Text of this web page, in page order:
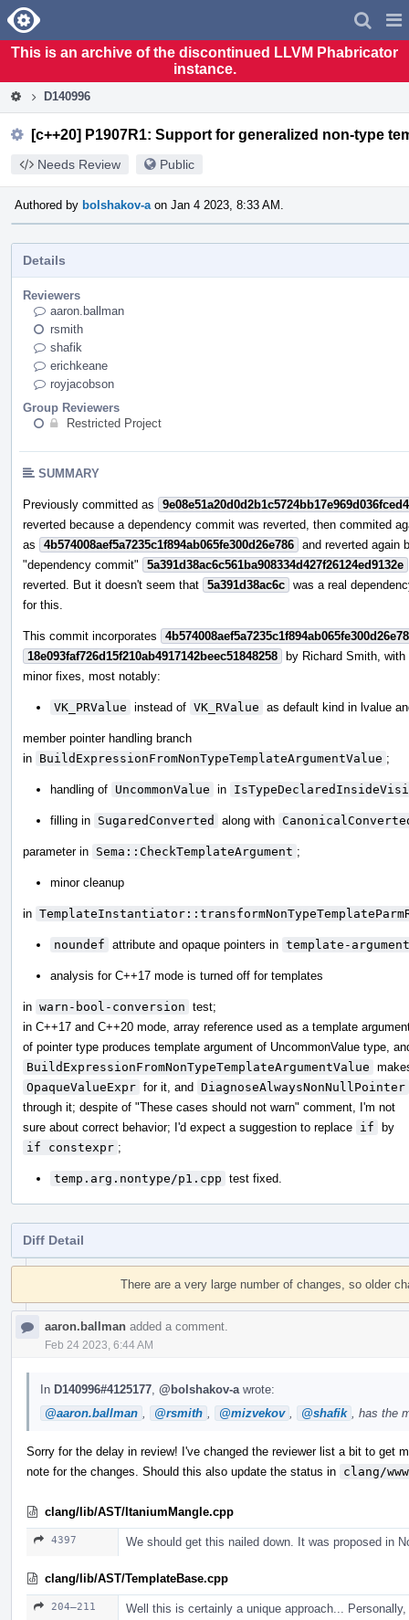
Home
This is an archive of the discontinued LLVM Phabricator
instance.
D140996
[c++20] P1907R1: Support for generalized non-type
Needs Review Public
Authored by bolshakov-a on Jan 4 2023, 8:33 AM.
Details
Reviewers
aaron.ballman
rsmith
shafik
erichkeane
royjacobson
Group Reviewers
Restricted Project
SUMMARY
Previously committed as
reverted because a dependency commit was reverted, then commited
as
4b574008aef5a7235c1f894ab065fe300d26e786 and reverted again
"dependency commit"
5a391d38ac6c561ba908334d427f26124ed9132e
reverted. But it doesn't seem that 5a391d38ac6c was a real
for this.
This commit incorporates
18e093faf726d15f210ab4917142beec51848258 by Richard Smith, with
minor fixes, most notably:
VK_PRValue instead of VK_RValue as default kind in lvalue
member pointer handling branch
in BuildExpressionFromNonTypeTemplateArgumentValue ;
handling of UncommonValue in
filling in SugaredConverted along with
parameter in Sema::CheckTemplateArgument ;
minor cleanup
in
noundef attribute and opaque pointers in template-
analysis for C++17 mode is turned off for templates
in warn-bool-conversion test;
in C++17 and C++20 mode, array reference used as a template
of pointer type produces template argument of UncommonValue type,
BuildExpressionFromNonTypeTemplateArgumentValue
OpaqueValueExpr for it, and DiagnoseAlwaysNonNullPointer
through it; despite of "These cases should not warn" comment, I'm not
sure about correct behavior; I'd expect a suggestion to replace if by
if constexpr ;
temp.arg.nontype/p1.cpp test fixed.
Diff Detail
Event
There are a very large number of changes, so older
aaron.ballman added a comment.
Feb 24 2023, 6:44 AM
In D140996#4125177 @bolshakov-a wrote:
@aaron.ballman
@rsmith @mizvekov @shafik , has the
Sorry for the delay in review! I've changed the reviewer list a bit to get
note for the changes. Should this also update the status in clang/
clang/lib/AST/ItaniumMangle.cpp
4397 We should get this nailed down. It was proposed in
clang/lib/AST/TemplateBase.cpp
204–211
Well this is certainly a unique approach...